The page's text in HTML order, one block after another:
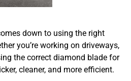
down to using the right
you’re working on driveways,
the correct diamond blade for
cleaner, and more efficient.